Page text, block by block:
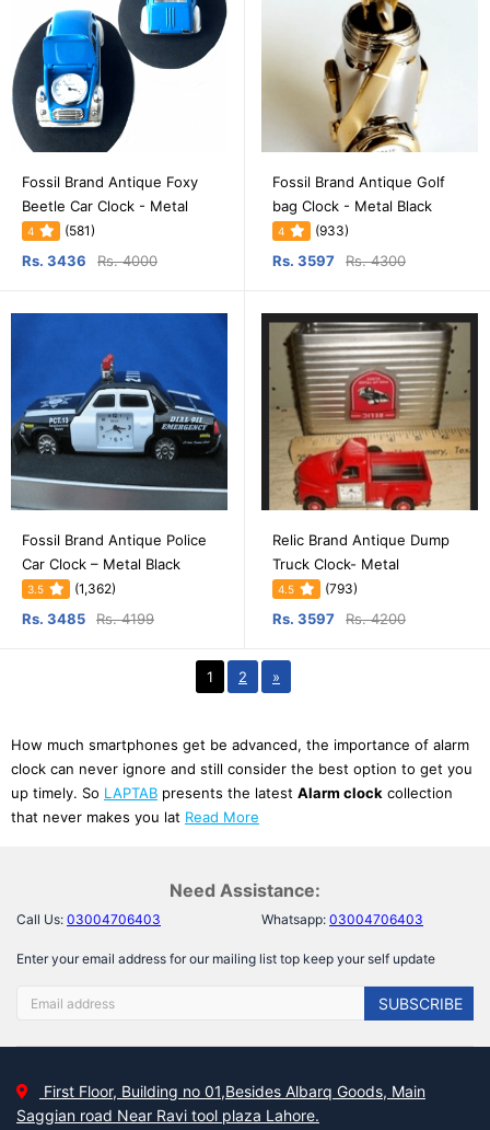
Fossil Brand Antique Foxy
Beetle Car Clock - Metal
4 (581)
Rs. 3436 Rs. 4000
Fossil Brand Antique Golf
bag Clock - Metal Black
4 (933)
Rs. 3597 Rs. 4300
Fossil Brand Antique Police
Car Clock – Metal Black
3.5 (1,362)
Rs. 3485 Rs. 4199
Relic Brand Antique Dump
Truck Clock- Metal
4.5 (793)
Rs. 3597 Rs. 4200
1 2 »
How much smartphones get be advanced, the importance of alarm
clock can never ignore and still consider the best option to get you
up timely. So LAPTAB presents the latest Alarm clock collection
that never makes you lat Read More
Need Assistance:
Call Us: 03004706403 Whatsapp: 03004706403
Enter your email address for our mailing list top keep your self update
SUBSCRIBE
First Floor, Building no 01,Besides Albarq Goods, Main
Saggian road Near Ravi tool plaza Lahore.